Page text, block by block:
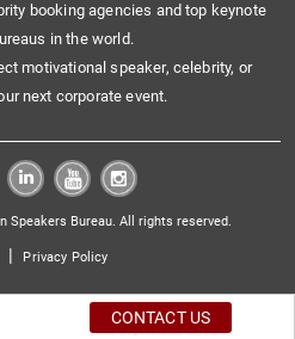
booking agencies and top keynote
in the world.
motivational speaker, celebrity, or
next corporate event.
Speakers Bureau. All rights reserved.
| Privacy Policy
CONTACT US